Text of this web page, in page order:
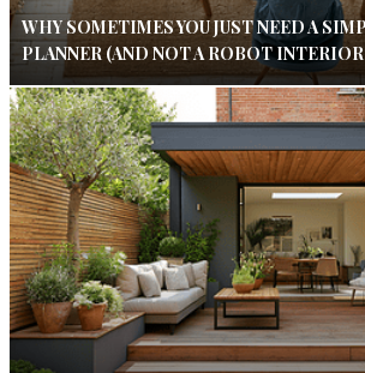
WHY SOMETIMES YOU JUST NEED A
PLANNER (AND NOT A ROBOT